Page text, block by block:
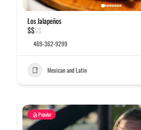
Los Jalapeños
$$$$
469-362-9299
Mexican and Latin
Popular